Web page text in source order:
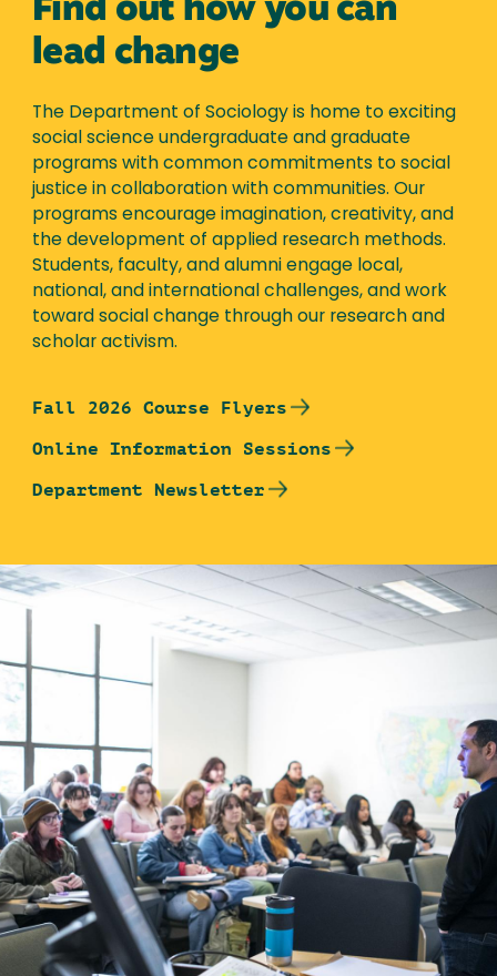
Find out how you can
lead change
The Department of Sociology is home to exciting
social science undergraduate and graduate
programs with common commitments to social
justice in collaboration with communities. Our
programs encourage imagination, creativity, and
the development of applied research methods.
Students, faculty, and alumni engage local,
national, and international challenges, and work
toward social change through our research and
scholar activism.
Fall 2026 Course Flyers
Online Information Sessions
Department Newsletter